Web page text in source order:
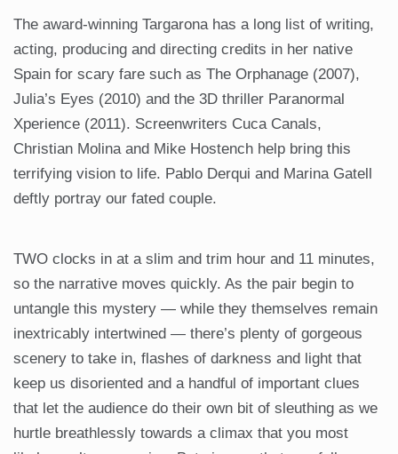
The award-winning Targarona has a long list of writing,
acting, producing and directing credits in her native
Spain for scary fare such as The Orphanage (2007),
Julia’s Eyes (2010) and the 3D thriller Paranormal
Xperience (2011). Screenwriters Cuca Canals,
Christian Molina and Mike Hostench help bring this
terrifying vision to life. Pablo Derqui and Marina Gatell
deftly portray our fated couple.
TWO clocks in at a slim and trim hour and 11 minutes,
so the narrative moves quickly. As the pair begin to
untangle this mystery — while they themselves remain
inextricably intertwined — there’s plenty of gorgeous
scenery to take in, flashes of darkness and light that
keep us disoriented and a handful of important clues
that let the audience do their own bit of sleuthing as we
hurtle breathlessly towards a climax that you most